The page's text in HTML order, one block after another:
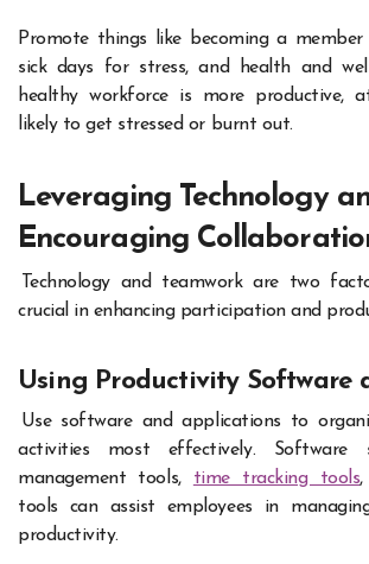
Promote things like becoming a
sick days for stress, and health and
healthy workforce is more productive,
likely to get stressed or burnt out.
Leveraging Technology
Encouraging
Technology and teamwork are two
crucial in enhancing participation and
Using Productivity Software
Use software and applications to
activities most effectively. Software
management tools, time tracking tools,
tools can assist employees in
productivity.